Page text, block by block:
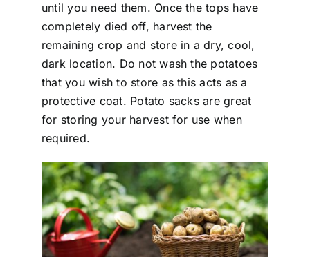
until you need them. Once the tops have
completely died off, harvest the
remaining crop and store in a dry, cool,
dark location. Do not wash the potatoes
that you wish to store as this acts as a
protective coat. Potato sacks are great
for storing your harvest for use when
required.